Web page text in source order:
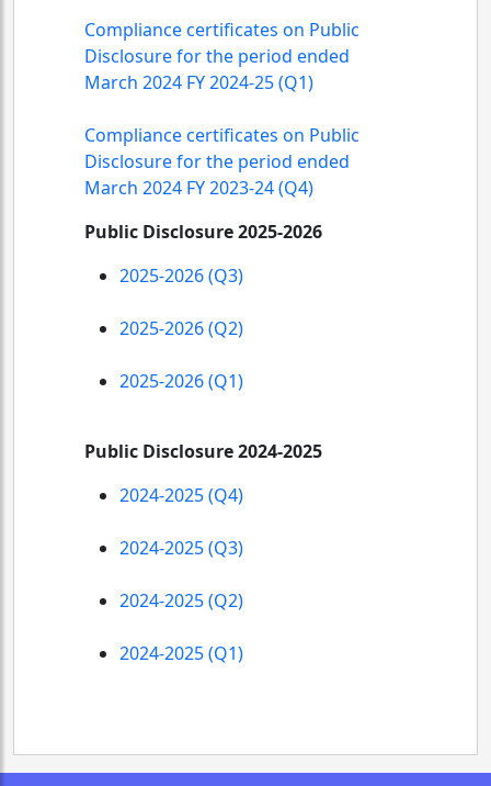
Compliance certificates on Public
Disclosure for the period ended
March 2024 FY 2024-25 (Q1)
Compliance certificates on Public
Disclosure for the period ended
March 2024 FY 2023-24 (Q4)
Public Disclosure 2025-2026
2025-2026 (Q3)
2025-2026 (Q2)
2025-2026 (Q1)
Public Disclosure 2024-2025
2024-2025 (Q4)
2024-2025 (Q3)
2024-2025 (Q2)
2024-2025 (Q1)